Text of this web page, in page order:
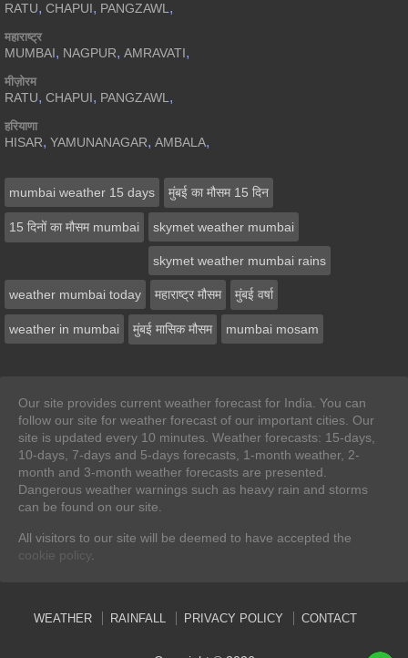
RATU, CHAPUI, PANGZAWL ,
महाराष्ट्र
MUMBAI, NAGPUR, AMRAVATI,
मीज़ोरम
RATU, CHAPUI, PANGZAWL ,
हरियाणा
HISAR, YAMUNANAGAR, AMBALA,
mumbai weather 15 days मुंबई का मौसम 15 दिन
15 दिनों का मौसम mumbai skymet weather mumbai
skymet weather mumbai rains
weather mumbai today महाराष्ट्र मौसम मुंबई वर्षा
weather in mumbai मुंबई मासिक मौसम mumbai mosam
Our site provides current weather forecast for India. You can
follow our site for weather forecast of our important cities. Our
site is updated every 10 minutes. Weather forecasts: 15-days,
10-days, 7-days and 5-days forecasts, 1-month weather, 2-
month and 3-month weather forecasts are presented.
Dangerous weather warnings such as heavy rain and storms
can be found on our site.
All visitors to our site will be deemed to have accepted the
cookie policy
WEATHER RAINFALL PRIVACY POLICY CONTACT